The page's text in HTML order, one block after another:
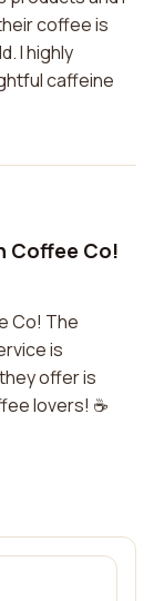
coffee is
I highly
caffeine
Coffee Co!
Co! The
is
offer is
lovers! ☕️